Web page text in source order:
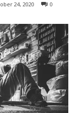
24, 2020 0